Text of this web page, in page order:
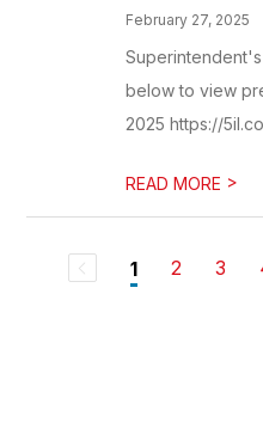
February 27, 2025
below to view
2025 https://
READ MORE >
1 2 3